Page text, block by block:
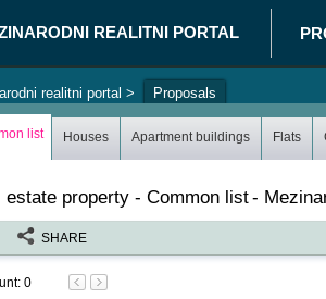
REALITNI PORTAL
realitni portal > Proposals
> Log in Register
list Houses Apartment buildings Flats
estate property - Common list-
SHARE
: 0